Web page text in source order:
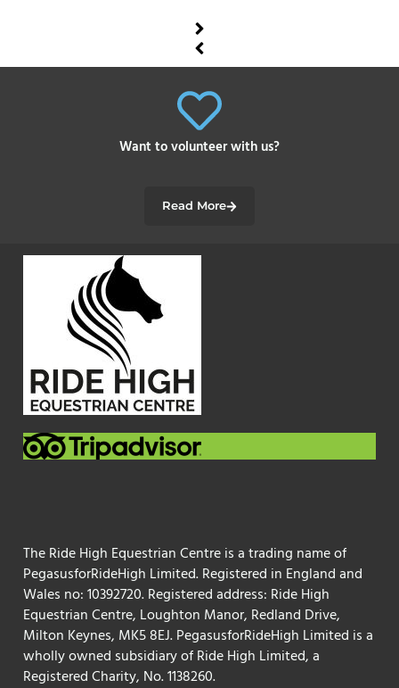
Want to volunteer with us?
Read More
The Ride High Equestrian Centre is a trading name of
PegasusforRideHigh Limited. Registered in England and
Wales no: 10392720. Registered address: Ride High
Equestrian Centre, Loughton Manor, Redland Drive,
Milton Keynes, MK5 8EJ. PegasusforRideHigh Limited is a
wholly owned subsidiary of Ride High Limited, a
Registered Charity, No. 1138260.